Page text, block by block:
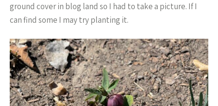
ground cover in blog land so I had to take a picture. If I
can find some I may try planting it.